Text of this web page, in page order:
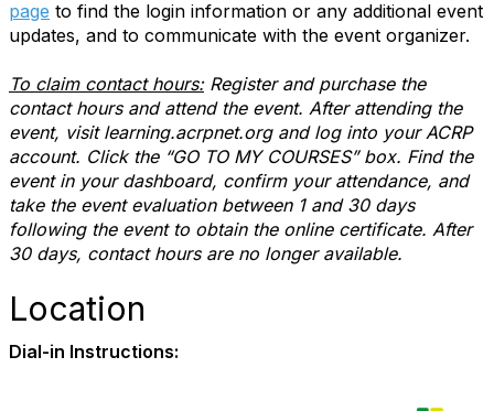
page to find the login information or any additional event
updates, and to communicate with the event organizer.
To claim contact hours:Register and purchase the
contact hours and attend the event. After attending the
event, visit learning.acrpnet.org and log into your ACRP
account. Click the “GO TO MY COURSES” box. Find the
event in your dashboard, confirm your attendance, and
take the event evaluation between 1 and 30 days
following the event to obtain the online certificate. After
30 days, contact hours are no longer available.
Location
Dial-in Instructions: